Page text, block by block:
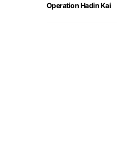
Operation Hadin Kai